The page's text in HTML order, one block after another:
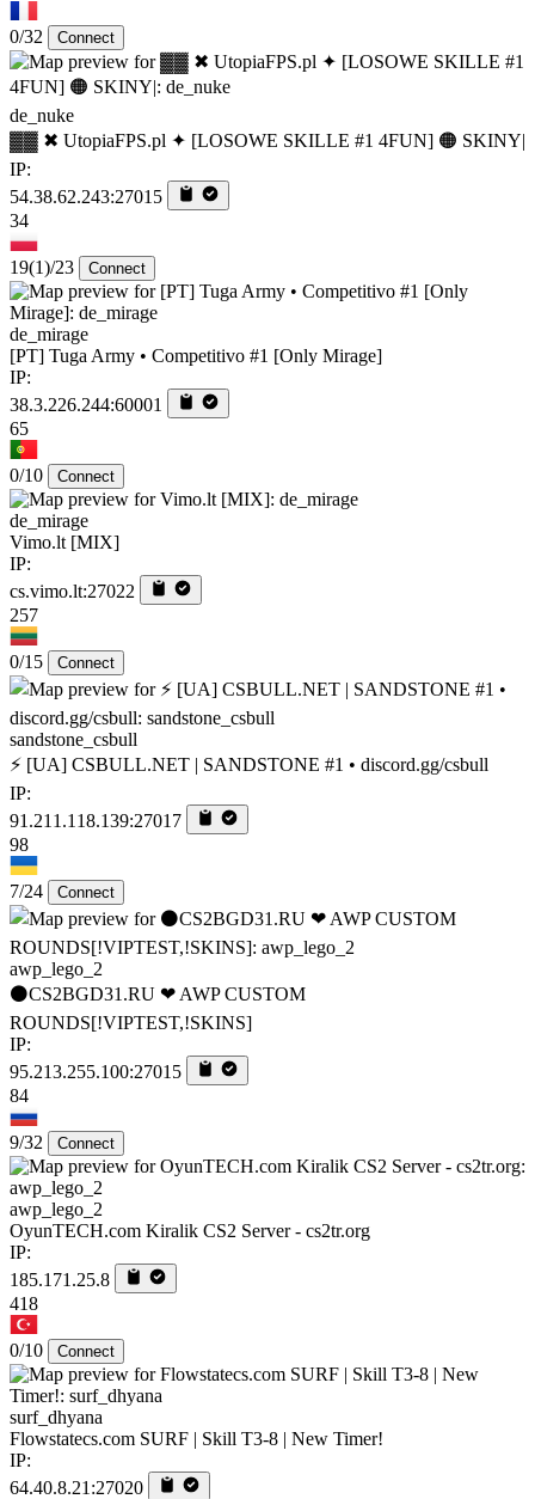
0/32 Connect
de_nuke
▓▓ ✖ UtopiaFPS.pl ✦ [LOSOWE SKILLE #1 4FUN] 🟠 SKINY|
IP:
54.38.62.243:27015
34
19(1)/23 Connect
de_mirage
[PT] Tuga Army • Competitivo #1 [Only Mirage]
IP:
38.3.226.244:60001
65
0/10 Connect
de_mirage
Vimo.lt [MIX]
IP:
cs.vimo.lt:27022
257
0/15 Connect
sandstone_csbull
⚡ [UA] CSBULL.NET | SANDSTONE #1 • discord.gg/csbull
IP:
91.211.118.139:27017
98
7/24 Connect
awp_lego_2
⚫CS2BGD31.RU ❤ AWP CUSTOM
ROUNDS[!VIPTEST,!SKINS]
IP:
95.213.255.100:27015
84
9/32 Connect
awp_lego_2
OyunTECH.com Kiralik CS2 Server - cs2tr.org
IP:
185.171.25.8
418
0/10 Connect
surf_dhyana
Flowstatecs.com SURF | Skill T3-8 | New Timer!
IP:
64.40.8.21:27020